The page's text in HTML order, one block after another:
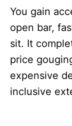
You gain
open bar,
sit. It
price
expensive
inclusive